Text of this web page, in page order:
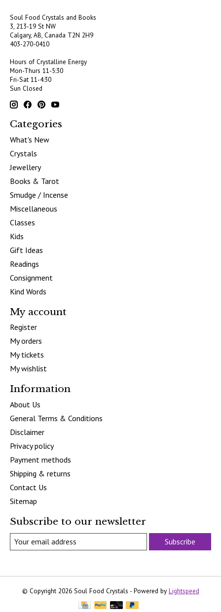
Soul Food Crystals and Books
3, 213-19 St NW
Calgary, AB, Canada T2N 2H9
403-270-0410
Hours of Crystalline Energy
Mon-Thurs 11-5:30
Fri-Sat 11-4:30
Sun Closed
Categories
What's New
Crystals
Jewellery
Books & Tarot
Smudge / Incense
Miscellaneous
Classes
Kids
Gift Ideas
Readings
Consignment
Kind Words
My account
Register
My orders
My tickets
My wishlist
Information
About Us
General Terms & Conditions
Disclaimer
Privacy policy
Payment methods
Shipping & returns
Contact Us
Sitemap
Subscribe to our newsletter
Subscribe
© Copyright 2026 Soul Food Crystals - Powered by Lightspeed